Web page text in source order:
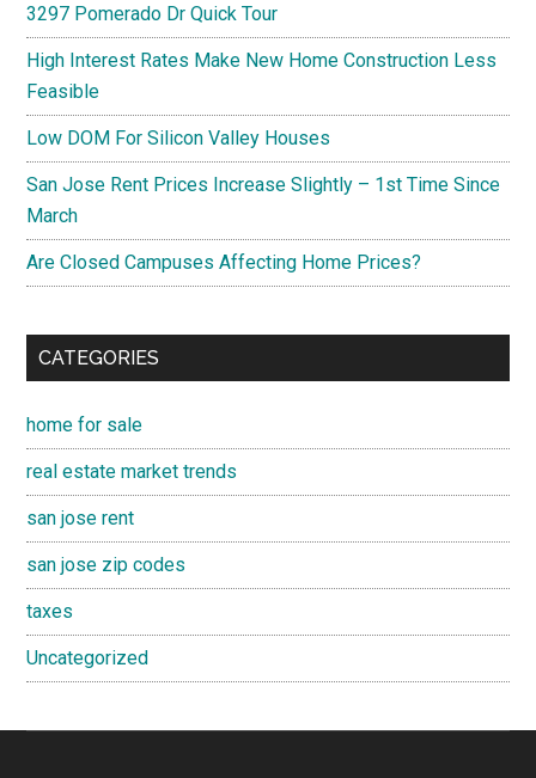
3297 Pomerado Dr Quick Tour
High Interest Rates Make New Home Construction Less
Feasible
Low DOM For Silicon Valley Houses
San Jose Rent Prices Increase Slightly – 1st Time Since
March
Are Closed Campuses Affecting Home Prices?
CATEGORIES
home for sale
real estate market trends
san jose rent
san jose zip codes
taxes
Uncategorized